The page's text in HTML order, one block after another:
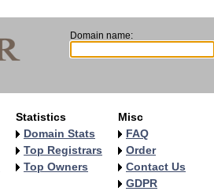
Domain name:
Statistics
Domain Stats
Top Registrars
Top Owners
Misc
FAQ
Order
Contact Us
GDPR